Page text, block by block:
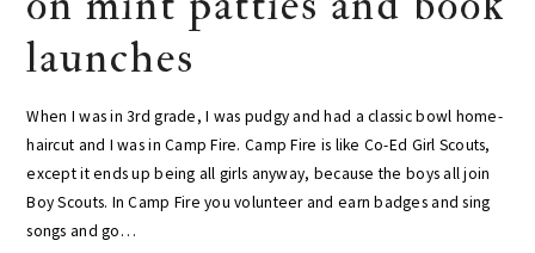
launches
When I was in 3rd grade, I was pudgy and had a classic bowl home-
haircut and I was in Camp Fire. Camp Fire is like Co-Ed Girl Scouts,
except it ends up being all girls anyway, because the boys all join
Boy Scouts. In Camp Fire you volunteer and earn badges and sing
songs and go…